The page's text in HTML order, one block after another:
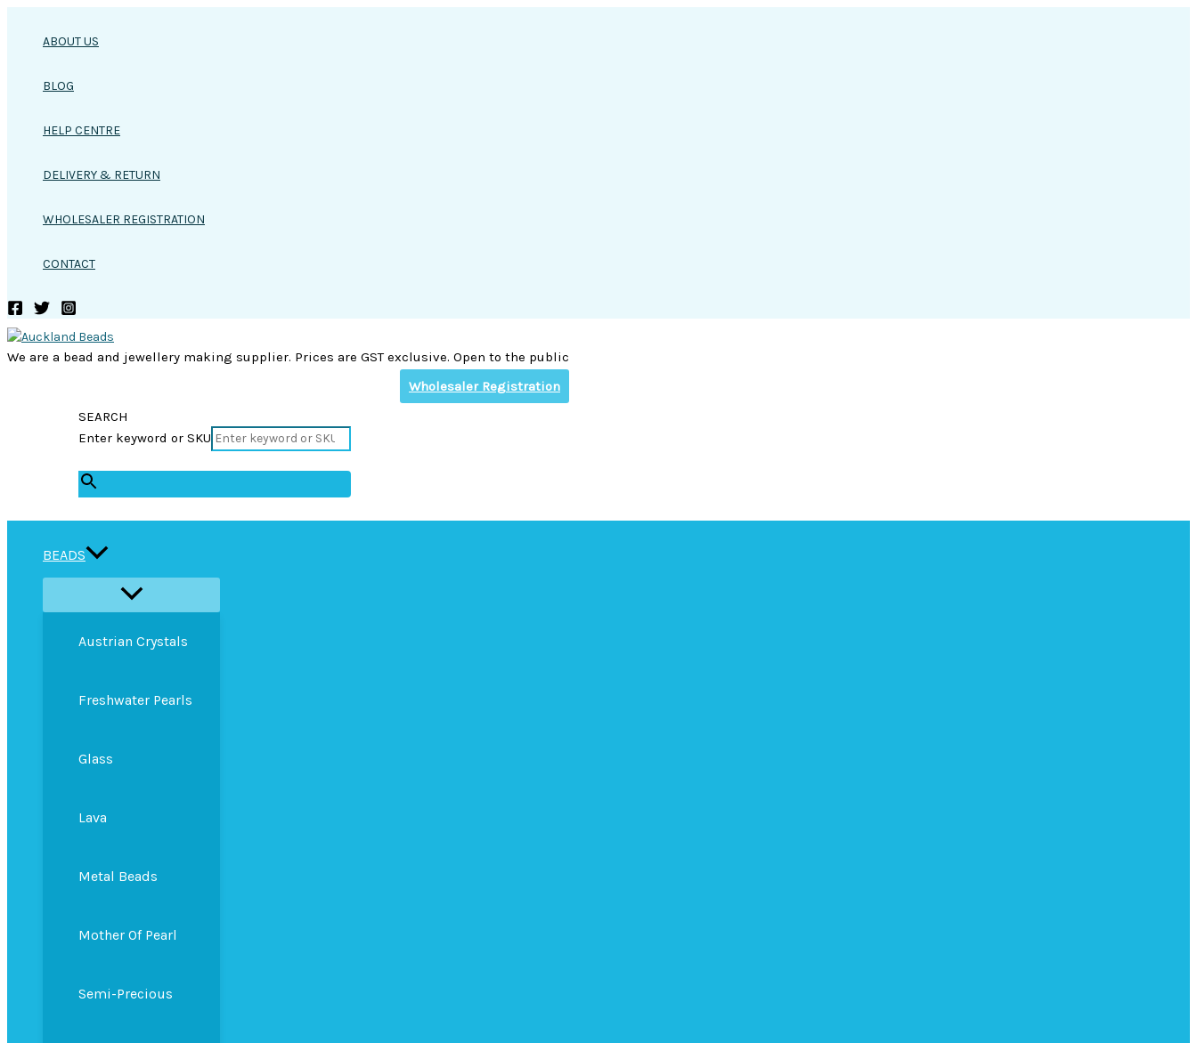
ABOUT US
BLOG
HELP CENTRE
DELIVERY & RETURN
WHOLESALER REGISTRATION
CONTACT
We are a bead and jewellery making supplier. Prices are GST exclusive. Open to the public
Wholesaler Registration
SEARCH
Enter keyword or SKU
BEADS
Austrian Crystals
Freshwater Pearls
Glass
Lava
Metal Beads
Mother Of Pearl
Semi-Precious